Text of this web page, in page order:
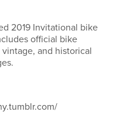
2019 Invitational bike
official bike
and historical